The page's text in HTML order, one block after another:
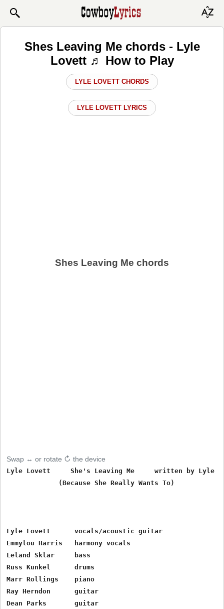
Shes Leaving Me chords - Lyle
Lovett ♬ How to Play
LYLE LOVETT CHORDS
LYLE LOVETT LYRICS
Shes Leaving Me chords
Swap ↔ or rotate ↻ the device
Lyle Lovett     She's Leaving Me     written by Lyle
             (Because She Really Wants To)
Lyle Lovett      vocals/acoustic guitar
Emmylou Harris   harmony vocals
Leland Sklar     bass
Russ Kunkel      drums
Marr Rollings    piano
Ray Herndon      guitar
Dean Parks       guitar